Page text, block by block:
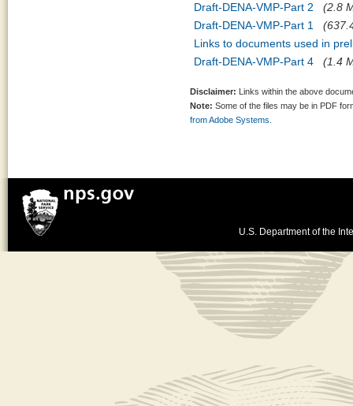
Draft-DENA-VMP-Part 2
(2.8
Draft-DENA-VMP-Part 1
Links to documents used in
Draft-DENA-VMP-Part 4
(1.4
Disclaimer: Links within the above
Note: Some of the files may be in PDF
from Adobe Systems.
U.S. Department of the